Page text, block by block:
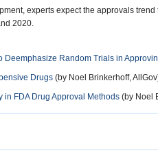
experts expect the approvals trend
2020.
Deemphasize Random Trials in
Drugs (by Noel Brinkerhoff,
in FDA Drug Approval Methods (by Noel